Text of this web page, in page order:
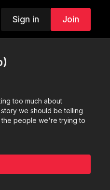
Sign in Join
too much about
we should be telling
the people we're trying to